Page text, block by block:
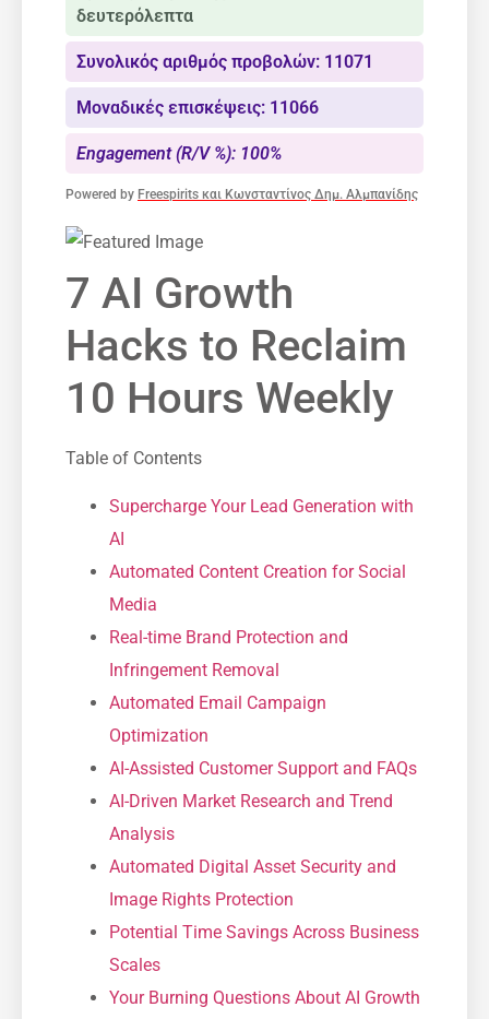
δευτερόλεπτα
Συνολικός αριθμός προβολών: 11071
Μοναδικές επισκέψεις: 11066
Engagement (R/V %): 100%
Powered by Freespirits και Κωνσταντίνος Δημ. Αλμπανίδης
7 AI Growth
Hacks to Reclaim
10 Hours Weekly
Table of Contents
Supercharge Your Lead Generation with
AI
Automated Content Creation for Social
Media
Real-time Brand Protection and
Infringement Removal
Automated Email Campaign
Optimization
AI-Assisted Customer Support and FAQs
AI-Driven Market Research and Trend
Analysis
Automated Digital Asset Security and
Image Rights Protection
Potential Time Savings Across Business
Scales
Your Burning Questions About AI Growth